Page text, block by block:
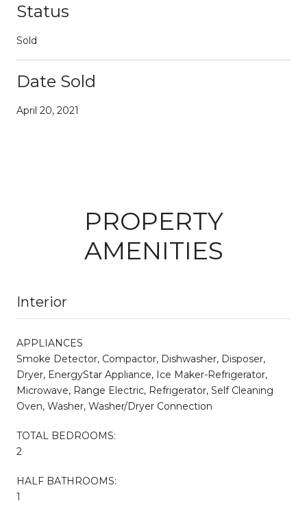
Status
Sold
Date Sold
April 20, 2021
PROPERTY
AMENITIES
Interior
APPLIANCES
Smoke Detector, Compactor, Dishwasher, Disposer,
Dryer, EnergyStar Appliance, Ice Maker-Refrigerator,
Microwave, Range Electric, Refrigerator, Self Cleaning
Oven, Washer, Washer/Dryer Connection
TOTAL BEDROOMS:
2
HALF BATHROOMS:
1